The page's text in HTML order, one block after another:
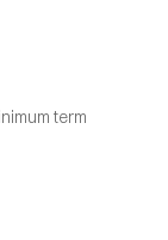
term